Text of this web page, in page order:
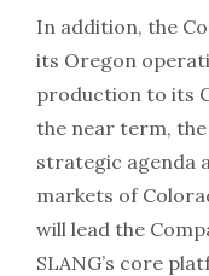
In addition, the
its Oregon
production to its
the near term,
strategic agenda
markets of
will lead the
SLANG’s core